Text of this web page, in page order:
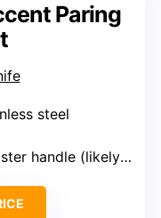
Paring
steel
(likely synthetic)